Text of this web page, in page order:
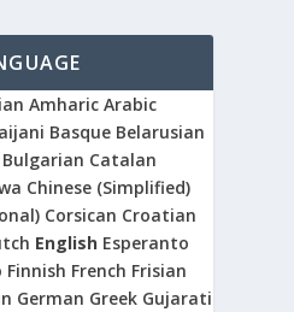
Amharic Arabic
Basque Belarusian
Bulgarian Catalan
Chinese (Simplified)
Corsican Croatian
English Esperanto
Finnish French Frisian
German Greek Gujarati